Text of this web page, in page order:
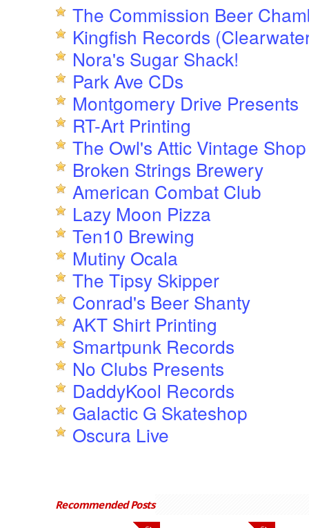
The Commission Beer
Kingfish Records
Nora's Sugar Shack!
Park Ave CDs
Montgomery Drive Presents
RT-Art Printing
The Owl's Attic Vintage Shop
Broken Strings Brewery
American Combat Club
Lazy Moon Pizza
Ten10 Brewing
Mutiny Ocala
The Tipsy Skipper
Conrad's Beer Shanty
AKT Shirt Printing
Smartpunk Records
No Clubs Presents
DaddyKool Records
Galactic G Skateshop
Oscura Live
Recommended Posts